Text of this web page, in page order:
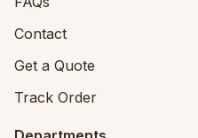
Contact
Get a Quote
Track Order